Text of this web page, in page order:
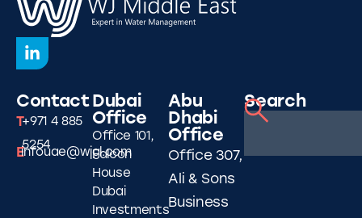
Contact
T+971 4 885
5254
Einfouae@wjgl.com
Dubai
Office
Office 101,
Falcon
House
Dubai
Investments
Abu
Dhabi
Office
Office 307,
Ali & Sons
Business
Search